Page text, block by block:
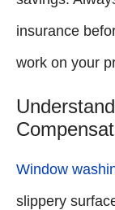
insurance
work on your
Window
slippery